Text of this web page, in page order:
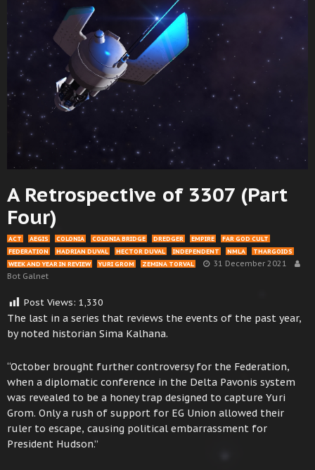
A Retrospective of 3307 (Part
Four)
ACT AEGIS COLONIA COLONIA BRIDGE DREDGER EMPIRE
FAR GOD CULT
FEDERATION
HADRIAN DUVAL HECTOR DUVAL INDEPENDENT NMLA
THARGOIDS
WEEK AND YEAR IN REVIEW
YURI GROM ZEMINA TORVAL
31 December 2021
Bot Galnet
Post Views: 1,330
The last in a series that reviews the events of the past year,
by noted historian Sima Kalhana.
“October brought further controversy for the Federation,
when a diplomatic conference in the Delta Pavonis system
was revealed to be a honey trap designed to capture Yuri
Grom. Only a rush of support for EG Union allowed their
ruler to escape, causing political embarrassment for
President Hudson.”